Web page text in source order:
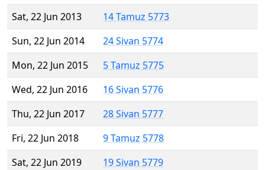
Sat, 22 Jun 2013
14 Tamuz 5773
Sun, 22 Jun 2014
24 Sivan 5774
Mon, 22 Jun 2015
5 Tamuz 5775
Wed, 22 Jun 2016
16 Sivan 5776
Thu, 22 Jun 2017
28 Sivan 5777
Fri, 22 Jun 2018
9 Tamuz 5778
Sat, 22 Jun 2019
19 Sivan 5779